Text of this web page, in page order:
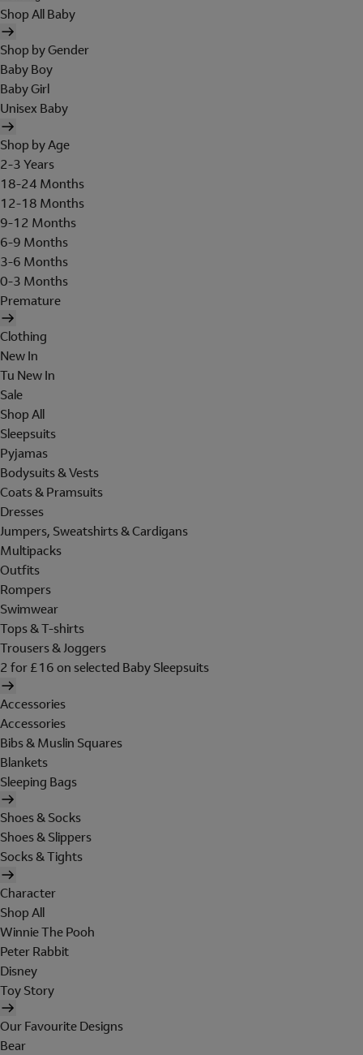
Shop All Baby
Shop by Gender
Baby Boy
Baby Girl
Unisex Baby
Shop by Age
2-3 Years
18-24 Months
12-18 Months
9-12 Months
6-9 Months
3-6 Months
0-3 Months
Premature
Clothing
New In
Tu New In
Sale
Shop All
Sleepsuits
Pyjamas
Bodysuits & Vests
Coats & Pramsuits
Dresses
Jumpers, Sweatshirts & Cardigans
Multipacks
Outfits
Rompers
Swimwear
Tops & T-shirts
Trousers & Joggers
2 for £16 on selected Baby Sleepsuits
Accessories
Accessories
Bibs & Muslin Squares
Blankets
Sleeping Bags
Shoes & Socks
Shoes & Slippers
Socks & Tights
Character
Shop All
Winnie The Pooh
Peter Rabbit
Disney
Toy Story
Our Favourite Designs
Bear